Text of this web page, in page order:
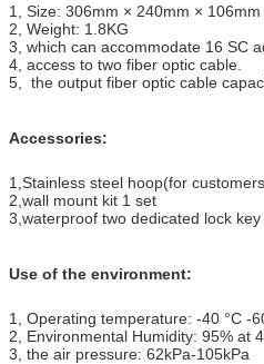
1
Size: 306mm × 240mm ×
2 Weight: 1.8KG
3 which can accommodate 16 SC
4 access to two fiber optic cable.
5
the output fiber optic cable
Accessories:
1 Stainless steel hoop(for
2 wall mount kit 1 set
3 waterproof two dedicated lock key
Use of the environment:
1 Operating temperature: -40 °C -
2
Environmental Humidity: 95% at
3 the air pressure: 62kPa-105kPa